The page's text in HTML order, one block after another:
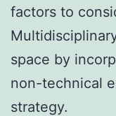
factors to
space by
non-technical
strategy.